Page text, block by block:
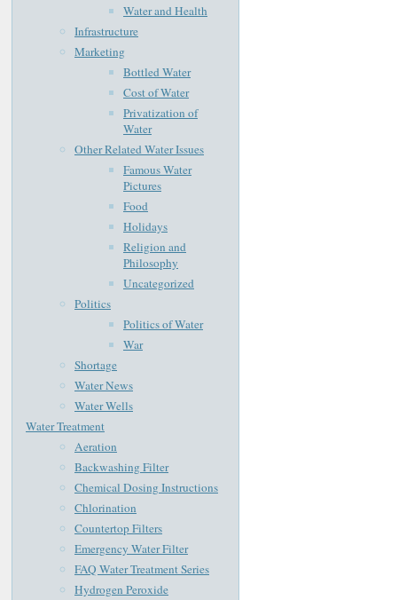
Water and Health
Infrastructure
Marketing
Bottled Water
Cost of Water
Privatization of
Water
Other Related Water Issues
Famous Water
Pictures
Food
Holidays
Religion and
Philosophy
Uncategorized
Politics
Politics of Water
War
Shortage
Water News
Water Wells
Water Treatment
Aeration
Backwashing Filter
Chemical Dosing Instructions
Chlorination
Countertop Filters
Emergency Water Filter
FAQ Water Treatment Series
Hydrogen Peroxide